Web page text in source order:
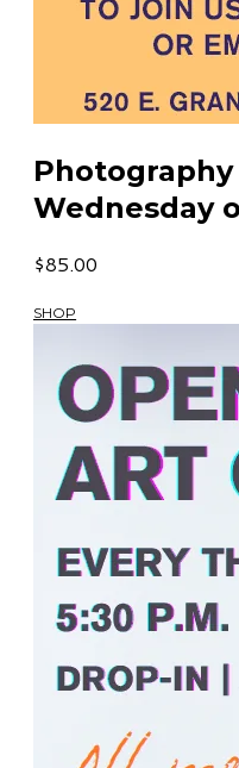
Wednesday
$85.00
SHOP